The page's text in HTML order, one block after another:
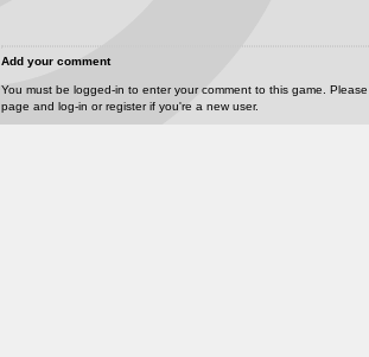
Add your comment
You must be logged-in to enter your comment to this game.
page and log-in or register if you're a new user.